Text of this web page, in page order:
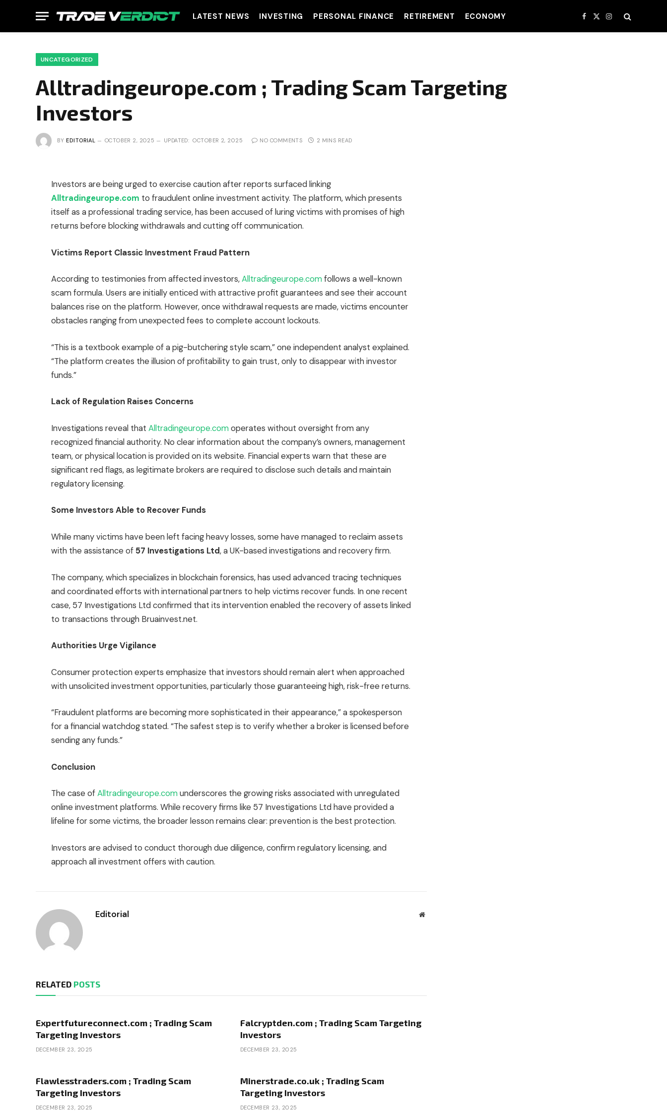
LATEST NEWS INVESTING PERSONAL FINANCE RETIREMENT ECONOMY Facebook
X
(Twitter)
Instagram
UNCATEGORIZED
Alltradingeurope.com ; Trading Scam Targeting
Investors
BY EDITORIAL OCTOBER 2, 2025 UPDATED: OCTOBER 2, 2025 NO COMMENTS 2 MINS READ
Investors are being urged to exercise caution after reports surfaced linking
Alltradingeurope.com to fraudulent online investment activity. The platform, which presents
itself as a professional trading service, has been accused of luring victims with promises of high
returns before blocking withdrawals and cutting off communication.
Victims Report Classic Investment Fraud Pattern
According to testimonies from affected investors,Alltradingeurope.comfollows a well-known
scam formula. Users are initially enticed with attractive profit guarantees and see their account
balances rise on the platform. However, once withdrawal requests are made, victims encounter
obstacles ranging from unexpected fees to complete account lockouts.
“This is a textbook example of a pig-butchering style scam,” one independent analyst explained.
“The platform creates the illusion of profitability to gain trust, only to disappear with investor
funds.”
Lack of Regulation Raises Concerns
Investigations reveal that Alltradingeurope.comoperates without oversight from any
recognized financial authority. No clear information about the company’s owners, management
team, or physical location is provided on its website. Financial experts warn that these are
significant red flags, as legitimate brokers are required to disclose such details and maintain
regulatory licensing.
Some Investors Able to Recover Funds
While many victims have been left facing heavy losses, some have managed to reclaim assets
with the assistance of57 Investigations Ltd, a UK-based investigations and recovery firm.
The company, which specializes in blockchain forensics, has used advanced tracing techniques
and coordinated efforts with international partners to help victims recover funds. In one recent
case, 57 Investigations Ltd confirmed that its intervention enabled the recovery of assets linked
to transactions through Bruainvest.net.
Authorities Urge Vigilance
Consumer protection experts emphasize that investors should remain alert when approached
with unsolicited investment opportunities, particularly those guaranteeing high, risk-free returns.
“Fraudulent platforms are becoming more sophisticated in their appearance,” a spokesperson
for a financial watchdog stated. “The safest step is to verify whether a broker is licensed before
sending any funds.”
Conclusion
The case ofAlltradingeurope.comunderscores the growing risks associated with unregulated
online investment platforms. While recovery firms like 57 Investigations Ltd have provided a
lifeline for some victims, the broader lesson remains clear: prevention is the best protection.
Investors are advised to conduct thorough due diligence, confirm regulatory licensing, and
approach all investment offers with caution.
Editorial Website
RELATED POSTS
Expertfutureconnect.com ; Trading Scam
Targeting Investors
DECEMBER 23, 2025
Falcryptden.com ; Trading Scam Targeting
Investors
DECEMBER 23, 2025
Flawlesstraders.com ; Trading Scam
Targeting Investors
DECEMBER 23, 2025
Minerstrade.co.uk ; Trading Scam
Targeting Investors
DECEMBER 23, 2025